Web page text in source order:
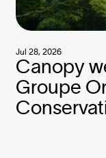
Canopy
Groupe
Jul 28, 2026